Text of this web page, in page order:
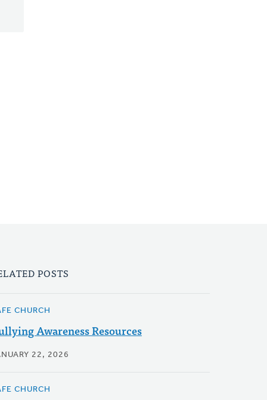
POSTS
CHURCH
Awareness Resources
22, 2026
CHURCH